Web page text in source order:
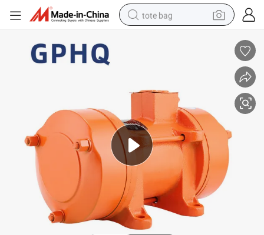
tote bag
pullover hoody
tshirt
basketball shoe
sport shoe